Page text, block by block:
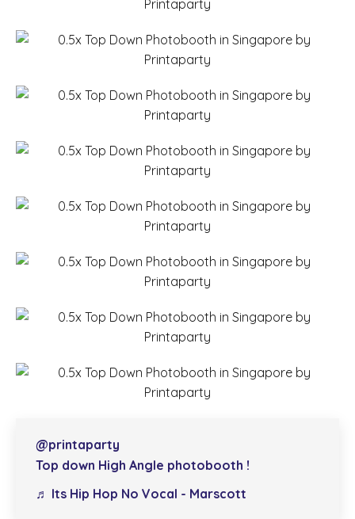
@printaparty
Top down High Angle photobooth !
♬ Its Hip Hop No Vocal - Marscott